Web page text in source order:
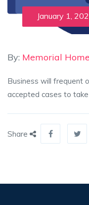
January 1,
By: Memorial
Business will frequent
accepted cases to
Share